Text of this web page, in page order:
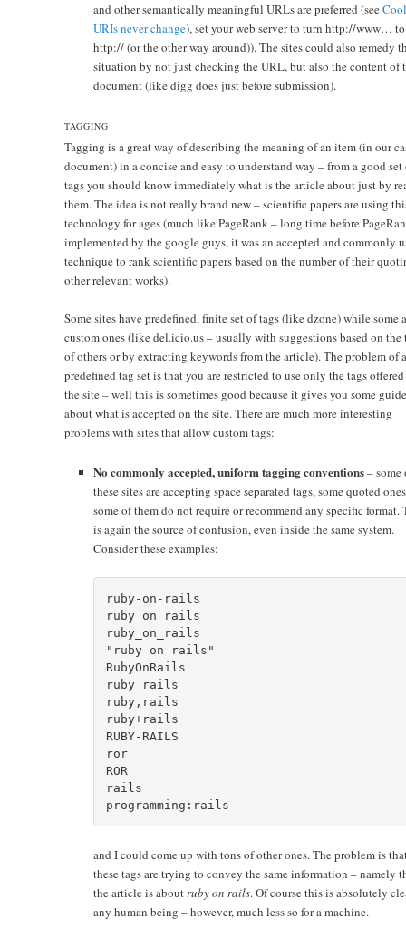
and other semantically meaningful URLs are preferred (see
URIs never change), set your web server to turn http://www… to
http:// (or the other way around)). The sites could also remedy
situation by not just checking the URL, but also the content of
document (like digg does just before submission).
TAGGING
Tagging is a great way of describing the meaning of an item (in our
document) in a concise and easy to understand way – from a good set
tags you should know immediately what is the article about just by
them. The idea is not really brand new – scientific papers are using
technology for ages (much like PageRank – long time before
implemented by the google guys, it was an accepted and commonly
technique to rank scientific papers based on the number of their
other relevant works).
Some sites have predefined, finite set of tags (like dzone) while some
custom ones (like del.icio.us – usually with suggestions based on the
of others or by extracting keywords from the article). The problem of a
predefined tag set is that you are restricted to use only the tags
the site – well this is sometimes good because it gives you some
about what is accepted on the site. There are much more interesting
problems with sites that allow custom tags:
No commonly accepted, uniform tagging conventions– some
these sites are accepting space separated tags, some quoted
some of them do not require or recommend any specific format.
is again the source of confusion, even inside the same system.
Consider these examples:
ruby-on-rails
ruby on rails
ruby_on_rails
"ruby on rails"
RubyOnRails
ruby rails
ruby,rails
ruby+rails
RUBY-RAILS
ror
ROR
rails
and I could come up with tons of other ones. The problem is
these tags are trying to convey the same information – namely
the article is aboutruby on rails. Of course this is absolutely
any human being – however, much less so for a machine.